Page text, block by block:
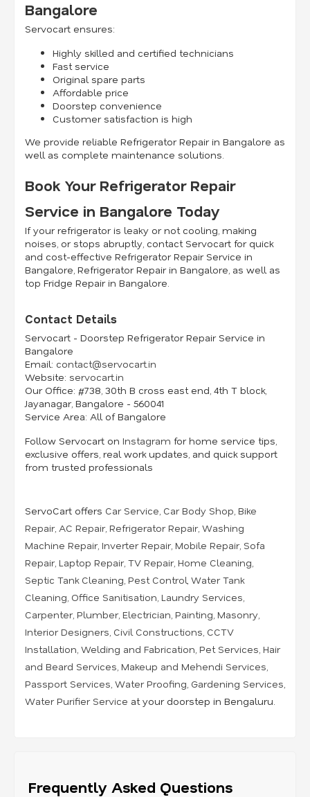
Bangalore
Servocart ensures:
Highly skilled and certified technicians
Fast service
Original spare parts
Affordable price
Doorstep convenience
Customer satisfaction is high
We provide reliable Refrigerator Repair in Bangalore as
well as complete maintenance solutions.
Book Your Refrigerator Repair
Service in Bangalore Today
If your refrigerator is leaky or not cooling, making
noises, or stops abruptly, contact Servocart for quick
and cost-effective Refrigerator Repair Service in
Bangalore, Refrigerator Repair in Bangalore, as well as
top Fridge Repair in Bangalore.
Contact Details
Servocart - Doorstep Refrigerator Repair Service in
Bangalore
Email: contact@servocart.in
Website: servocart.in
Our Office: #738, 30th B cross east end, 4th T block,
Jayanagar, Bangalore - 560041
Service Area: All of Bangalore
Follow Servocart on Instagram for home service tips,
exclusive offers, real work updates, and quick support
from trusted professionals
ServoCart offers Car Service Car Body Shop Bike
Repair, AC Repair, Refrigerator Repair, Washing
Machine Repair, Inverter Repair, Mobile Repair, Sofa
Repair, Laptop Repair, TV Repair, Home Cleaning
Septic Tank Cleaning Pest Control Water Tank
Cleaning Office Sanitisation Laundry Services
Carpenter, Plumber, Electrician Painting Masonry
Interior Designers Civil Constructions CCTV
Installation Welding and Fabrication Pet Services Hair
and Beard Services Makeup and Mehendi Services
Passport Services Water Proofing Gardening Services
Water Purifier Service at your doorstep in Bengaluru.
Frequently Asked Questions